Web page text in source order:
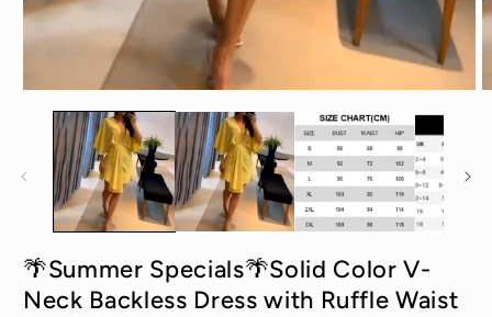
media
modal
🌴Summer Specials🌴Solid Color V-
Neck Backless Dress with Ruffle Waist